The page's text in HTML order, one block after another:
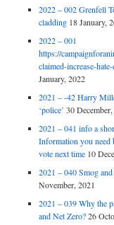
2022 – 002 Grenfell
cladding 18 January,
2022 – 001
https://
claimed-increase-
January, 2022
2021 – -42 Harry
‘police’ 30 December,
2021 – 041 info a
Information you need
vote next time 10
2021 – 040 Smog
November, 2021
2021 – 039 Why the
and Net Zero? 26